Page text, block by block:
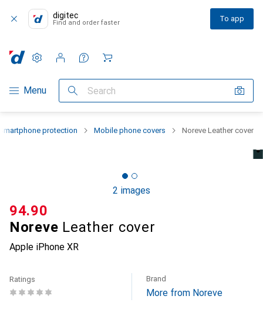
digitec
Find and order faster To app
Category Navigation
Menu Search
Settings
Customer account
Comparison lists
Watch lists
Cart
protection Mobile phone covers Noreve Leather cover
2 images
Noreve Leather cover
Apple iPhone XR
CHF
94.90
Ratings Brand
More from Noreve